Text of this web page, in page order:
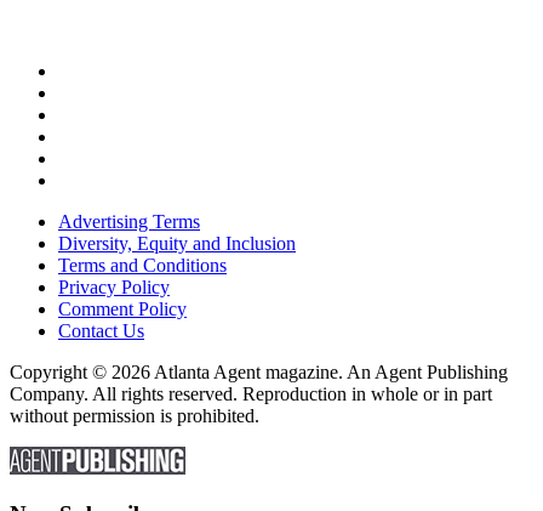
Advertising Terms
Diversity, Equity and Inclusion
Terms and Conditions
Privacy Policy
Comment Policy
Contact Us
Copyright © 2026 Atlanta Agent magazine. An Agent Publishing
Company. All rights reserved. Reproduction in whole or in part
without permission is prohibited.